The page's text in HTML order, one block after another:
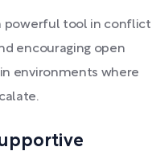
powerful tool in conflict
encouraging open
environments where